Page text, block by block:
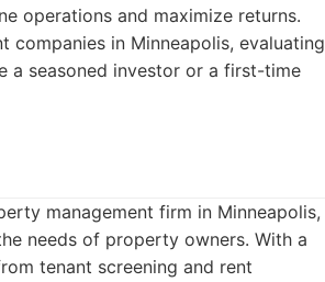
operations and maximize returns.
in Minneapolis, evaluating
a seasoned investor or a first-time
management firm in Minneapolis,
needs of property owners. With a
tenant screening and rent